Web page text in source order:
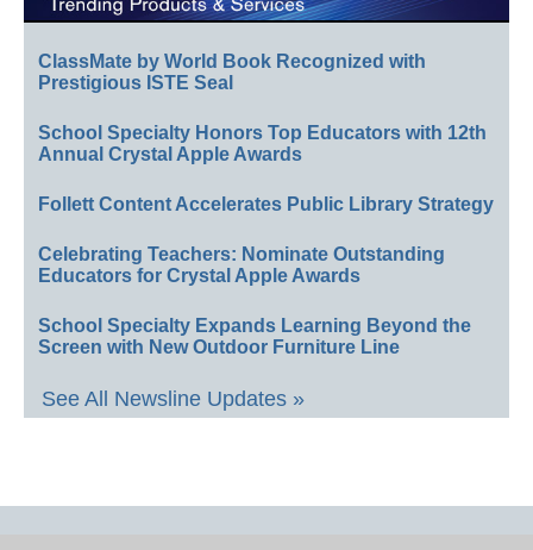
ClassMate by World Book Recognized with
Prestigious ISTE Seal
School Specialty Honors Top Educators with 12th
Annual Crystal Apple Awards
Follett Content Accelerates Public Library Strategy
Celebrating Teachers: Nominate Outstanding
Educators for Crystal Apple Awards
School Specialty Expands Learning Beyond the
Screen with New Outdoor Furniture Line
See All Newsline Updates »